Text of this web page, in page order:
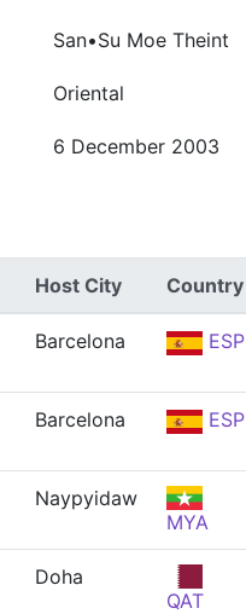
San•Su Moe Theint
Oriental
6 December 2003
Host City Country
Barcelona ESP
Barcelona ESP
Naypyidaw
MYA
Doha
QAT